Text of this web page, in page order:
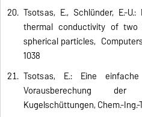
Tsotsas, E., Schlünder, E.-
thermal conductivity of
spherical particles, Computers
1038
Tsotsas, E.: Eine
Vorausberechung der
Kugelschüttungen, Chem.-Ing.-